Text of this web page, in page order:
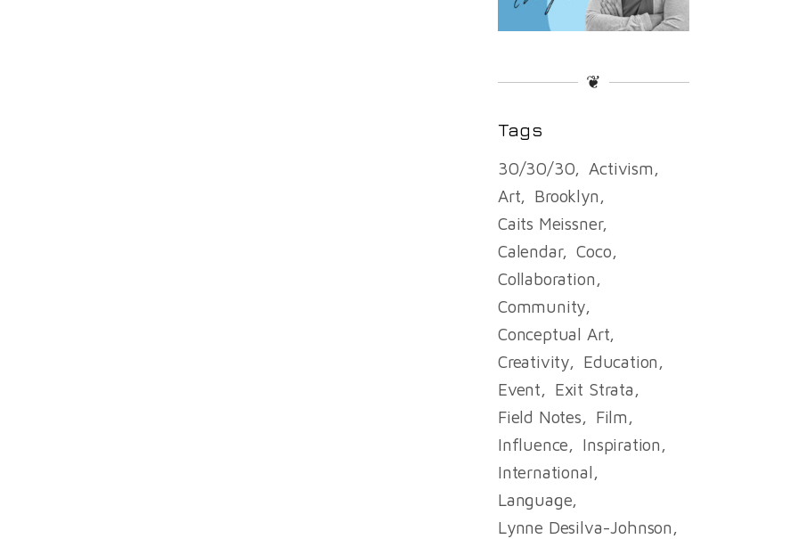
❦
Tags
30/30/30
Activism
Art
Brooklyn
Caits Meissner
Calendar
Coco
Collaboration
Community
Conceptual Art
Creativity
Education
Event
Exit Strata
Field Notes
Film
Influence
Inspiration
International
Language
Lynne Desilva-Johnson